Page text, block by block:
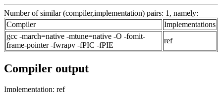
Number of similar (compiler,implementation) pairs: 1, namely:
Compiler
Implementations
gcc -march=native -mtune=native -O -fomit-
frame-pointer -fwrapv -fPIC -fPIE
ref
Compiler output
Implementation: ref